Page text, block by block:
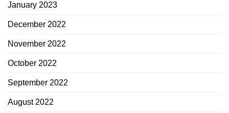
January 2023
December 2022
November 2022
October 2022
September 2022
August 2022